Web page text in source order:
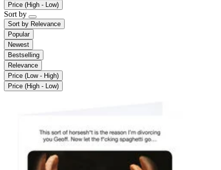
Price (High - Low)
Sort by
Sort by Relevance
Popular
Newest
Bestselling
Relevance
Price (Low - High)
Price (High - Low)